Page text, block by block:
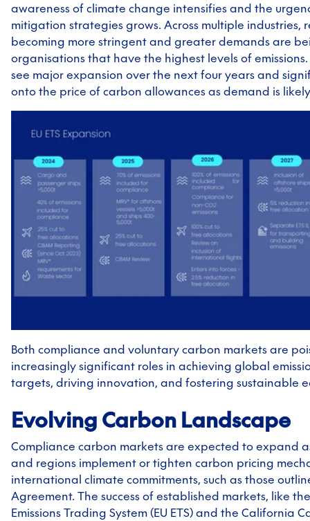
awareness of climate change intensifies and the
mitigation strategies grows. Across multiple industries,
becoming more stringent and greater demands are
organisations that have the highest levels of emissions.
see major expansion over the next four years and
onto the price of carbon allowances as demand is
Both compliance and voluntary carbon markets are
increasingly significant roles in achieving global
targets, driving innovation, and fostering sustainable
Evolving Carbon Landscape
Compliance carbon markets are expected to expand
and regions implement or tighten carbon pricing
international climate commitments, such as those
Agreement. The success of established markets, like
Emissions Trading System (EU ETS) and the California